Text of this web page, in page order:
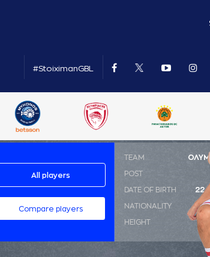
#StoiximanGBL
All players
Compare players
ΤΕΑΜ
POST
DATE OF BIRTH 22-
NATIONALITY
HEIGHT